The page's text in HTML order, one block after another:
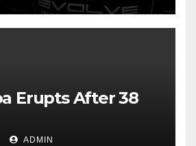
Erupts After 38
ADMIN